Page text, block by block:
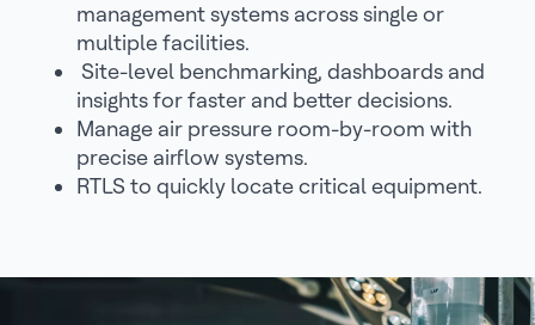
management systems across single or
multiple facilities.
Site-level benchmarking, dashboards and
insights for faster and better decisions.
Manage air pressure room-by-room with
precise airflow systems.
RTLS to quickly locate critical equipment.